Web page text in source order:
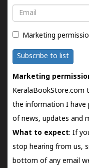
Email
Marketing
Subscribe to list
Marketing
KeralaBookStore.com
the information I have
of news, updates and
What to expect: If
stop hearing from us,
bottom of any email